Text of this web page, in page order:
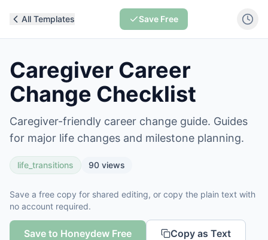
All Templates Save Free
Caregiver Career
Change Checklist
Caregiver-friendly career change guide. Guides
for major life changes and milestone planning.
life_transitions 90 views
Save a free copy for shared editing, or copy the plain text with
no account required.
Save to Honeydew Free Copy as Text